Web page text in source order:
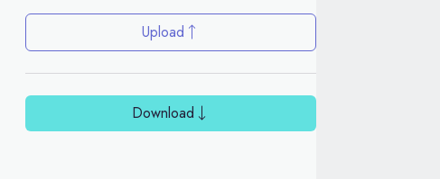
Upload
Download